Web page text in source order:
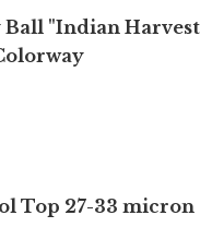
Ball "Indian Harvest
Top 27-33 micron